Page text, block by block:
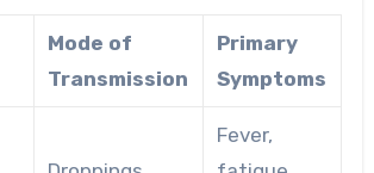
Mode of
Transmission
Primary
Symptoms
Fever,